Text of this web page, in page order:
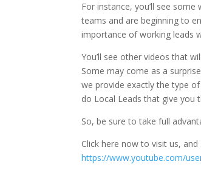
For instance, you’ll see
teams and are beginning to
importance of working leads
You’ll see other videos that
Some may come as a
we provide exactly the type
do Local Leads that give you
So, be sure to take full
Click here now to visit us,
https://www.youtube.com/